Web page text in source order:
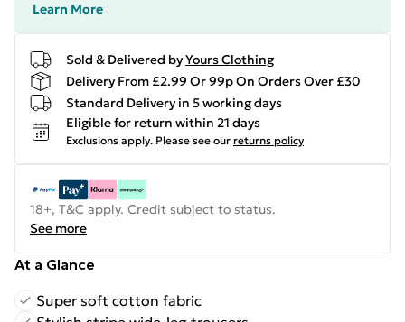
Learn More
Sold & Delivered byYours Clothing
Delivery From £2.99 Or 99p On Orders Over £30
Standard Delivery in 5 working days
Eligible for return within 21 days
Exclusions apply. Please see our returns policy
18+, T&C apply. Credit subject to status.
See more
At a Glance
Super soft cotton fabric